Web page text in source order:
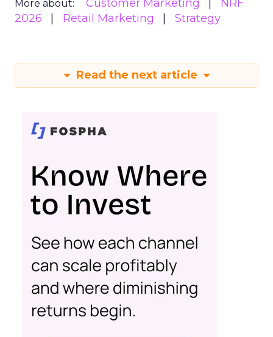
More about: Customer Marketing
NRF
2026
Retail Marketing Strategy
Read the next article